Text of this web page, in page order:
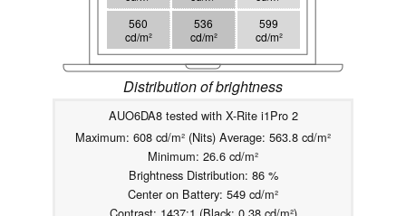
560
cd/m²
536
cd/m²
599
cd/m²
Distribution of brightness
AUO6DA8 tested with X-Rite i1Pro 2
Maximum: 608 cd/m² (Nits) Average: 563.8 cd/m²
Minimum: 26.6 cd/m²
Brightness Distribution: 86 %
Center on Battery: 549 cd/m²